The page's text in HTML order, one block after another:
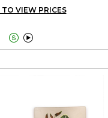
TO VIEW PRICES
